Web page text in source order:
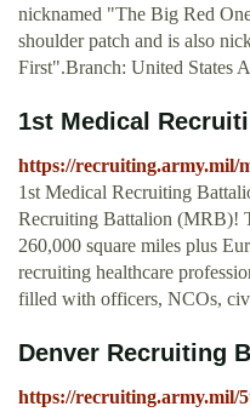
nicknamed "The Big Red
shoulder patch and is also
First".Branch: United States
1st Medical
https://recruiting.army.mil/
1st Medical Recruiting
Recruiting Battalion (MRB)!
260,000 square miles plus
recruiting healthcare
filled with officers, NCOs,
Denver Recruiting
https://recruiting.army.mil/